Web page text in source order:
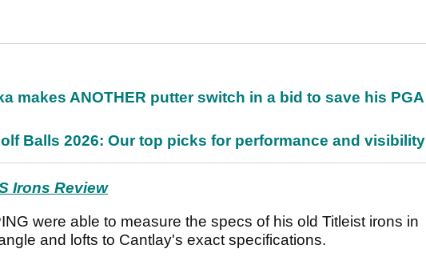
makes ANOTHER putter switch in a bid to save his PGA
Balls 2026: Our top picks for performance and visibility
Irons Review
were able to measure the specs of his old Titleist irons in
and lofts to Cantlay's exact specifications.